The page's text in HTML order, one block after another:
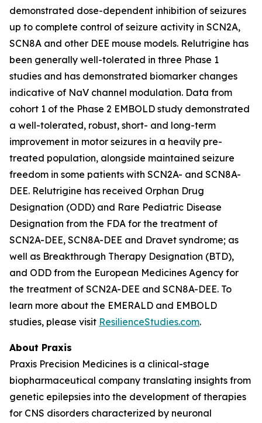
demonstrated dose-dependent inhibition of seizures
up to complete control of seizure activity in SCN2A,
SCN8A and other DEE mouse models. Relutrigine has
been generally well-tolerated in three Phase 1
studies and has demonstrated biomarker changes
indicative of NaV channel modulation. Data from
cohort 1 of the Phase 2 EMBOLD study demonstrated
a well-tolerated, robust, short- and long-term
improvement in motor seizures in a heavily pre-
treated population, alongside maintained seizure
freedom in some patients with SCN2A- and SCN8A-
DEE. Relutrigine has received Orphan Drug
Designation (ODD) and Rare Pediatric Disease
Designation from the FDA for the treatment of
SCN2A-DEE, SCN8A-DEE and Dravet syndrome; as
well as Breakthrough Therapy Designation (BTD),
and ODD from the European Medicines Agency for
the treatment of SCN2A-DEE and SCN8A-DEE. To
learn more about the EMERALD and EMBOLD
studies, please visit ResilienceStudies.com.
About Praxis
Praxis Precision Medicines is a clinical-stage
biopharmaceutical company translating insights from
genetic epilepsies into the development of therapies
for CNS disorders characterized by neuronal